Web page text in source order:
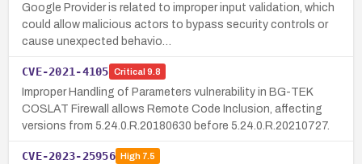
Google Provider is related to improper input validation, which
could allow malicious actors to bypass security controls or
cause unexpected behavio…
CVE-2021-4105 Critical 9.8
Improper Handling of Parameters vulnerability in BG-TEK
COSLAT Firewall allows Remote Code Inclusion, affecting
versions from 5.24.0.R.20180630 before 5.24.0.R.20210727.
CVE-2023-25956 High7.5